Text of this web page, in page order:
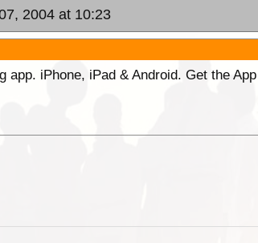
2004 at 10:23
iPhone, iPad & Android. Get the App